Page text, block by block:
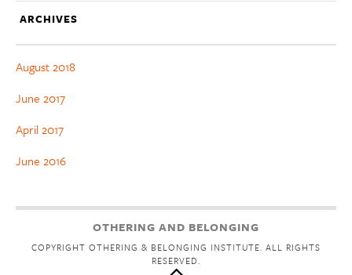
ARCHIVES
August 2018
June 2017
April 2017
June 2016
OTHERING AND BELONGING
COPYRIGHT OTHERING & BELONGING INSTITUTE. ALL RIGHTS
RESERVED.